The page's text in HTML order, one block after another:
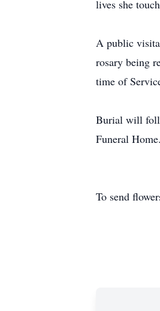
lives she
A public
rosary being
time of
Burial will
Funeral Home.
To send